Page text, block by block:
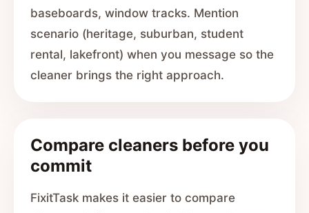
baseboards, window tracks. Mention
scenario (heritage, suburban, student
rental, lakefront) when you message so the
cleaner brings the right approach.
Compare cleaners before you
commit
FixitTask makes it easier to compare